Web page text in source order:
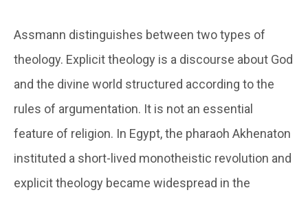
Assmann distinguishes between two types of
theology. Explicit theology is a discourse about God
and the divine world structured according to the
rules of argumentation. It is not an essential
feature of religion. In Egypt, the pharaoh Akhenaton
instituted a short-lived monotheistic revolution and
explicit theology became widespread in the